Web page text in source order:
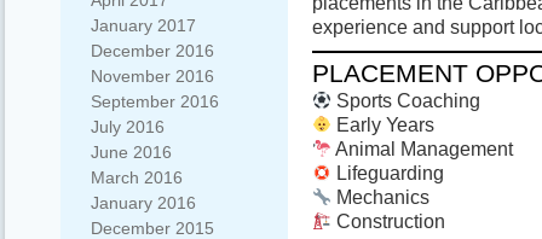
January 2017
December 2016
November 2016
September 2016
July 2016
June 2016
March 2016
January 2016
December 2015
experience and support
PLACEMENT
Sports Coaching
Early Years
Animal Management
Lifeguarding
Mechanics
Construction